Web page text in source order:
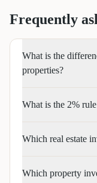
Frequently
What is the
properties?
What is the 2%
Which real estate
Which property